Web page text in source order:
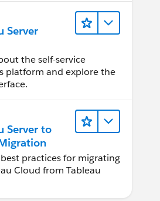
Server
the self-service
platform and explore the
Server to
practices for migrating
Cloud from Tableau